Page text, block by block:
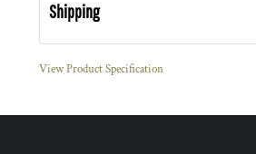
Shipping
View Product Specification